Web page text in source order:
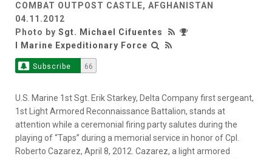
COMBAT OUTPOST CASTLE, AFGHANISTAN
04.11.2012
Photo by Sgt. Michael Cifuentes
I Marine Expeditionary Force
Subscribe 66
U.S. Marine 1st Sgt. Erik Starkey, Delta Company first sergeant,
1st Light Armored Reconnaissance Battalion, stands at
attention while a ceremonial firing party salutes during the
playing of “Taps” during a memorial service in honor of Cpl.
Roberto Cazarez, April 8, 2012. Cazarez, a light armored